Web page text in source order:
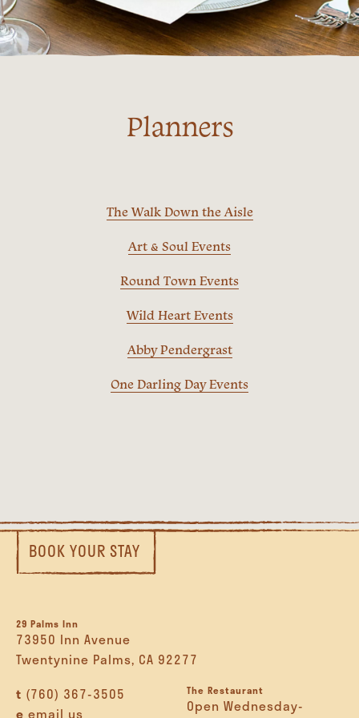
Planners
The Walk Down the Aisle
Art & Soul Events
Round Town Events
Wild Heart Events
Abby Pendergrast
One Darling Day Events
BOOK YOUR STAY
29 Palms Inn
73950 Inn Avenue
Twentynine Palms, CA 92277
t (760) 367-3505
e email us
The Restaurant
Open Wednesday-